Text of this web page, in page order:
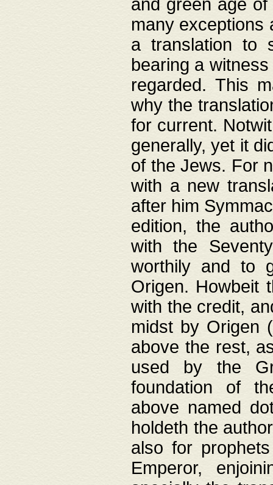
and green age
many exceptions
a translation to
bearing a
regarded. This
why the
for current.
generally, yet it
of the Jews. For
with a new
after him
edition, the
with the
worthily and to
Origen. Howbeit
with the credit,
midst by Origen
above the rest,
used by the
foundation of
above named
holdeth the
also for
Emperor,